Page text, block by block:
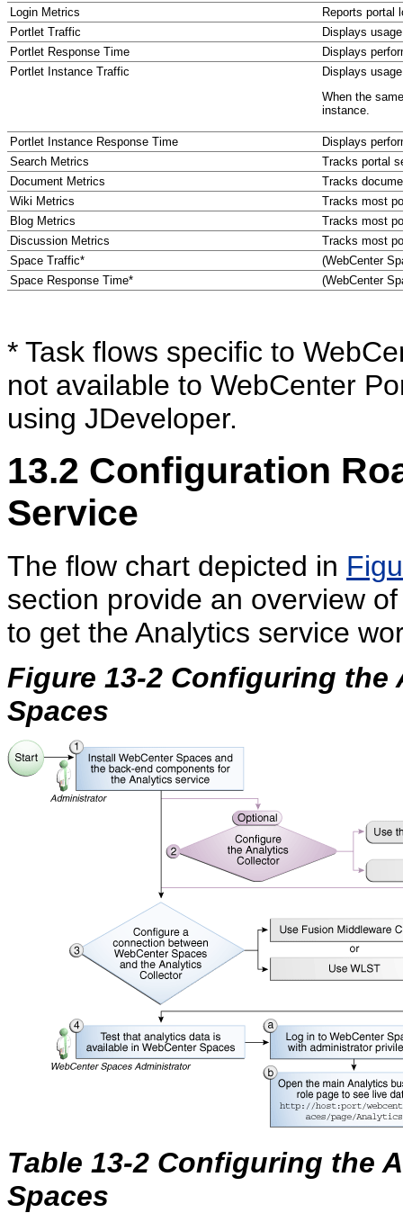
Login Metrics
Reports portal
Portlet Traffic
Displays
Portlet Response Time
Displays
Portlet Instance Traffic
Displays
When the
instance.
Portlet Instance Response Time
Displays
Search Metrics
Tracks portal
Document Metrics
Tracks
Wiki Metrics
Tracks most
Blog Metrics
Tracks most
Discussion Metrics
Tracks most
Space Traffic*
(WebCenter
Space Response Time*
(WebCenter
* Task flows specific to
not available to WebCenter
using JDeveloper.
13.2 Configuration
Service
The flow chart depicted in
section provide an overview
to get the Analytics service
Figure 13-2 Configuring the
Spaces
Table 13-2 Configuring the
Spaces